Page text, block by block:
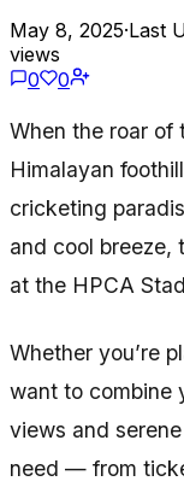
May 8, 2025·Last
views
0
0
When the roar of
Himalayan
cricketing
and cool breeze,
at the HPCA
Whether you’re
want to combine
views and
need — from